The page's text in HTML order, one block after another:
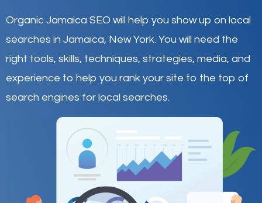
Organic Jamaica SEO will help you show up on local
searches in Jamaica, New York. You will need the
right tools, skills, techniques, strategies, media, and
experience to help you rank your site to the top of
search engines for local searches.